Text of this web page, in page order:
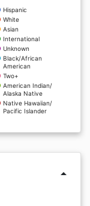
Hispanic
White
Asian
International
Unknown
Black/African
American
Two+
American Indian/
Alaska Native
Native Hawaiian/
Pacific Islander
arrow_drop_up